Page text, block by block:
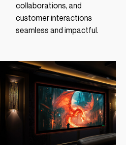
collaborations, and
customer interactions
seamless and impactful.